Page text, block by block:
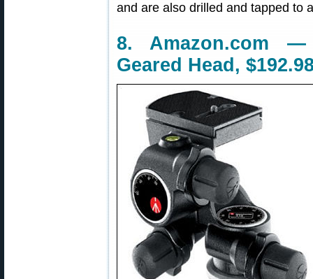
and are also drilled and tapped to
8. Amazon.com
Geared Head,